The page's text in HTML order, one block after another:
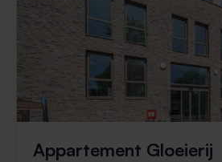
Appartement Gloeierij